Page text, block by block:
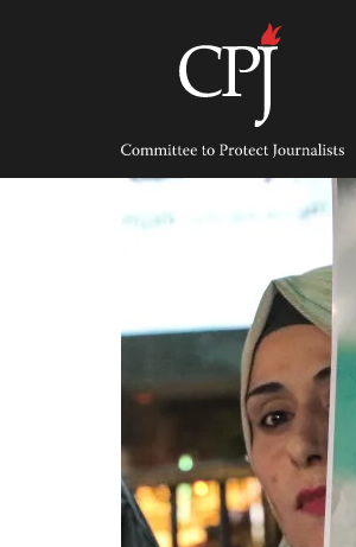
Committee
Protect
Journalists